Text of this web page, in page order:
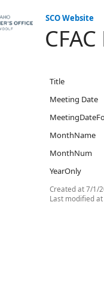
SCO Website
Title
Meeting Date
MonthName
MonthNum
YearOnly
Created at7/1/
Last modified at